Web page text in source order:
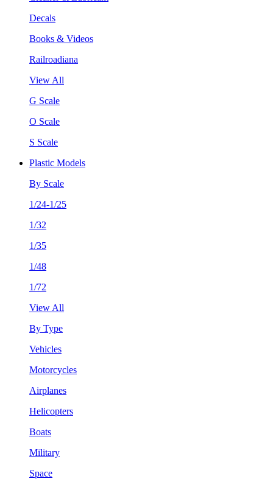
Decals
Books & Videos
Railroadiana
View All
G Scale
O Scale
S Scale
Plastic Models
By Scale
1/24-1/25
1/32
1/35
1/48
1/72
View All
By Type
Vehicles
Motorcycles
Airplanes
Helicopters
Boats
Military
Space